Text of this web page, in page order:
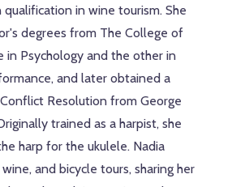
qualification in wine tourism. She
degrees from The College of
in Psychology and the other in
and later obtained a
Resolution from George
trained as a harpist, she
harp for the ukulele. Nadia
and bicycle tours, sharing her